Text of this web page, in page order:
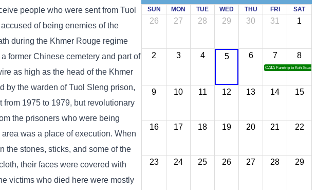
people who were sent from Tuol
of being enemies of the
during the Khmer Rouge regime
former Chinese cemetery and part of
as high as the head of the Khmer
by the warden of Tuol Sleng prison,
1975 to 1979, but revolutionary
the prisoners who were being
was a place of execution. When
the stones, sticks, and some of the
their faces were covered with
victims who died here were mostly
SUN MON TUE WED THU FRI SAT
26 27 28 29 30 31 1
2 3 4 5 6 7
CATA Famtrip to Koh Sdach
8
9 10 11 12 13 14 15
16 17 18 19 20 21 22
23 24 25 26 27 28 29